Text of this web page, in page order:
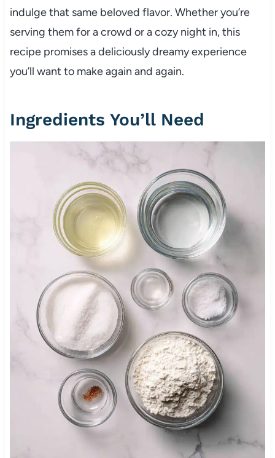
indulge that same beloved flavor. Whether you’re
serving them for a crowd or a cozy night in, this
recipe promises a deliciously dreamy experience
you’ll want to make again and again.
Ingredients You’ll Need